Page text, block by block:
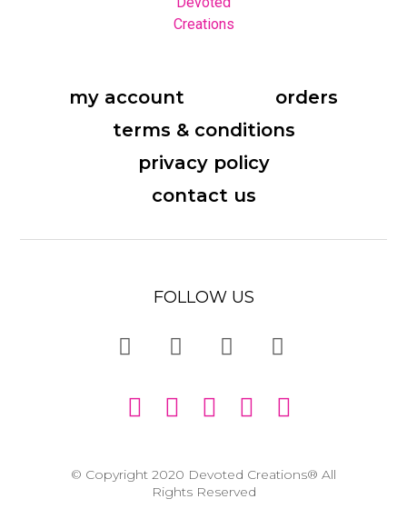
my account
orders
terms & conditions
privacy policy
contact us
FOLLOW US
© Copyright 2020 Devoted Creations® All
Rights Reserved